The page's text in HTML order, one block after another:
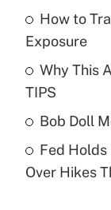
Recently
What is a
purposes of
Recently
How to
Exposure
Why This
TIPS
Bob Doll
Fed
Over Hikes